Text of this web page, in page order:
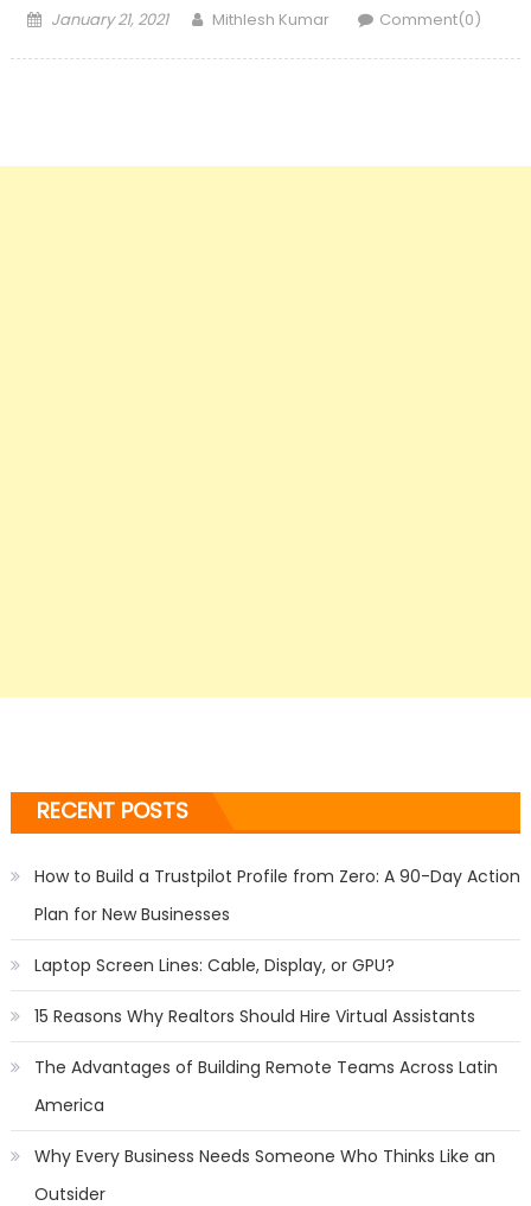
Posted
January 21, 2021 Author
Mithlesh Kumar Comment(0)
RECENT POSTS
How to Build a Trustpilot Profile from Zero: A 90-Day Action
Plan for New Businesses
Laptop Screen Lines: Cable, Display, or GPU?
15 Reasons Why Realtors Should Hire Virtual Assistants
The Advantages of Building Remote Teams Across Latin
America
Why Every Business Needs Someone Who Thinks Like an
Outsider